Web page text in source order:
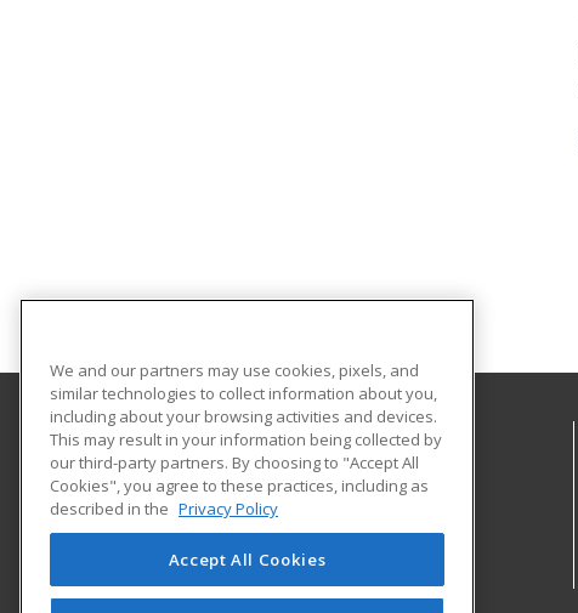
Harrisburg Area Community College
One HACC Drive
Harrisburg, PA 17110 US
We and our partners may use cookies, pixels, and
similar technologies to collect information about you,
including about your browsing activities and devices.
This may result in your information being collected by
our third-party partners. By choosing to "Accept All
Cookies", you agree to these practices, including as
described in the Privacy Policy
Accept All Cookies